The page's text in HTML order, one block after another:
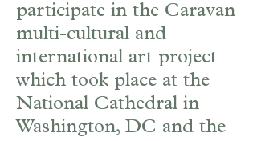
participate in the Caravan
multi-cultural and
international art project
which took place at the
National Cathedral in
Washington, DC and the